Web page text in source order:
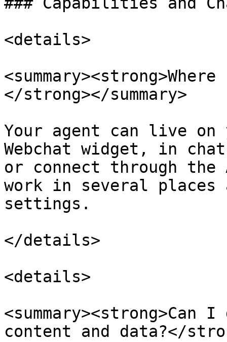
<details>
</strong></summary>
Your agent can live on
Webchat widget, in
or connect through the
work in several
settings.
</details>
<details>
<summary><strong>Can
content and data?</